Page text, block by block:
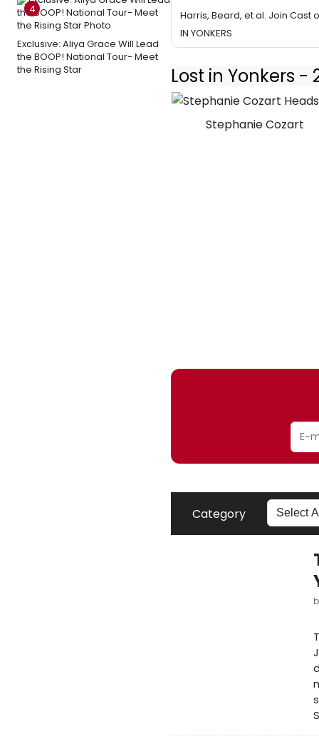
4
Exclusive: Aliya Grace Will Lead
the BOOP! National Tour- Meet
the Rising Star
Harris, Beard, et al. Join Cast
IN YONKERS
Lost in Yonkers -
Stephanie Cozart
Category